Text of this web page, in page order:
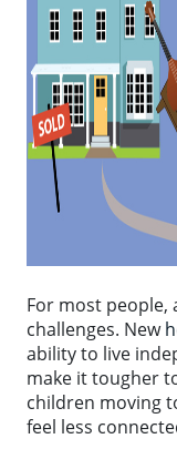
For most people,
challenges. New
ability to live
make it tougher
children moving
feel less